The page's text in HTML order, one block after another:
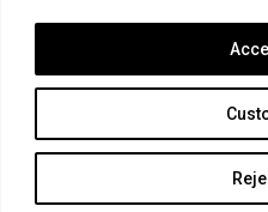
Join the
© 2026 Formula